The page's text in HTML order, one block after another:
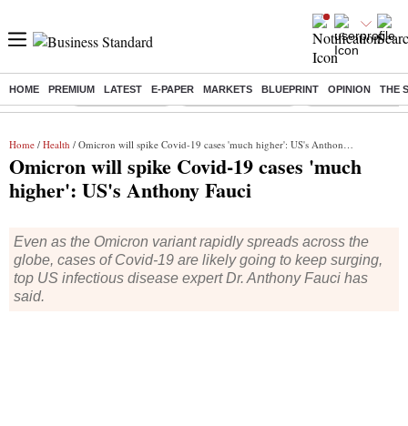
HOME PREMIUM LATEST E-PAPER MARKETS BLUEPRINT OPINION THE
Buzzing : Delhi Rain in Aug Prepayment of Loan Financial Freedom
Home / Health / Omicron will spike Covid-19 cases 'much higher': US's Anthony Fauci
Omicron will spike Covid-19 cases 'much
higher': US's Anthony Fauci
Even as the Omicron variant rapidly spreads across the
globe, cases of Covid-19 are likely going to keep surging,
top US infectious disease expert Dr. Anthony Fauci has
said.